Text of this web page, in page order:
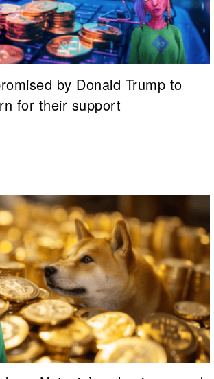
by Donald Trump to
for their support